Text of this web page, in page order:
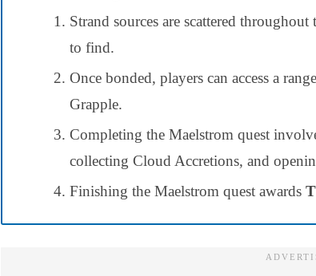
Strand sources are scattered
to find.
Once bonded, players can access a
Grapple.
Completing the Maelstrom quest
collecting Cloud Accretions, and
Finishing the Maelstrom quest awards